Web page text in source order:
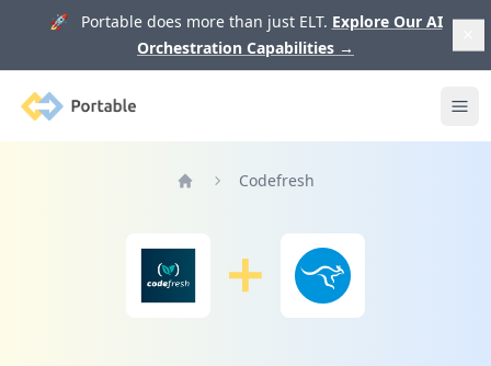
🚀 Portable does more than just ELT. Explore Our AI
Orchestration Capabilities →
Portable
Codefresh